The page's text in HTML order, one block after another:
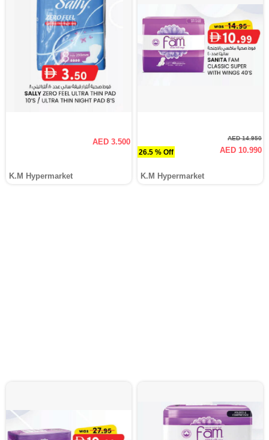
AED 3.500
K.M Hypermarket
26.5 % Off
AED 14.950
AED 10.990
K.M Hypermarket